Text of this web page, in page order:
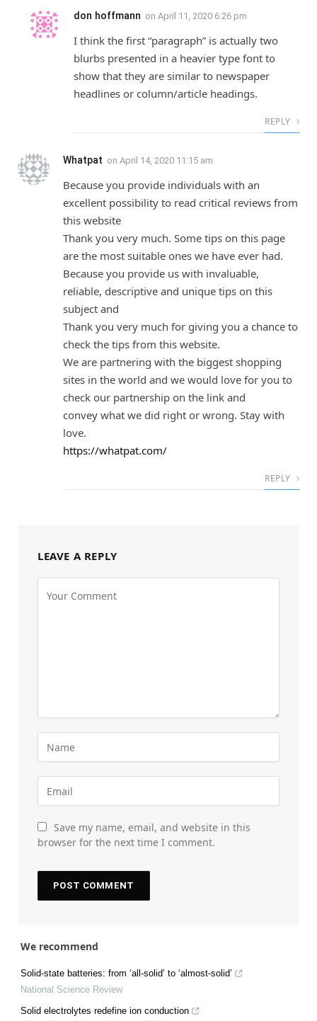
don hoffmann on April 11, 2020 6:26 pm
I think the first “paragraph” is actually two
blurbs presented in a heavier type font to
show that they are similar to newspaper
headlines or column/article headings.
REPLY
Whatpat on April 14, 2020 11:15 am
Because you provide individuals with an
excellent possibility to read critical reviews from
this website
Thank you very much. Some tips on this page
are the most suitable ones we have ever had.
Because you provide us with invaluable,
reliable, descriptive and unique tips on this
subject and
Thank you very much for giving you a chance to
check the tips from this website.
We are partnering with the biggest shopping
sites in the world and we would love for you to
check our partnership on the link and
convey what we did right or wrong. Stay with
love.
https://whatpat.com/
REPLY
LEAVE A REPLY
Save my name, email, and website in this
browser for the next time I comment.
We recommend
Solid-state batteries: from ‘all-solid’ to ‘almost-solid’
National Science Review
Solid electrolytes redefine ion conduction